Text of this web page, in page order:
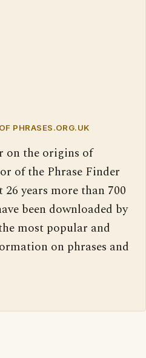
PHRASES.ORG.UK
on the origins of
of the Phrase Finder
years more than 700
been downloaded by
most popular and
on phrases and